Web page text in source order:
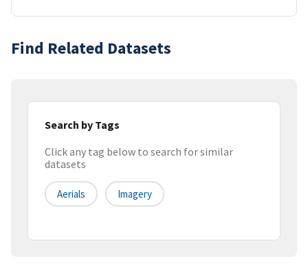
Find Related Datasets
Search by Tags
Click any tag below to search for similar
datasets
Aerials Imagery